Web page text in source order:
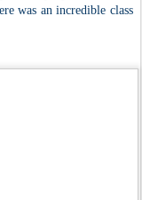
was an incredible class